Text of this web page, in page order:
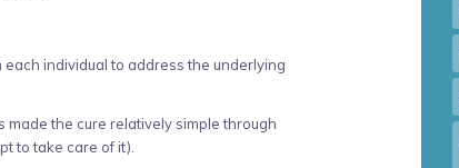
individual to address the underlying
made the cure relatively simple through
to take care of it).